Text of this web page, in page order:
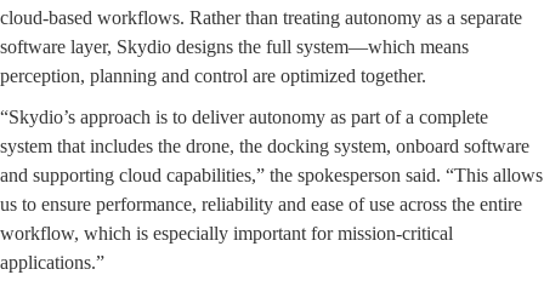
cloud-based workflows. Rather than treating autonomy as a separate
software layer, Skydio designs the full system—which means
perception, planning and control are optimized together.
“Skydio’s approach is to deliver autonomy as part of a complete
system that includes the drone, the docking system, onboard software
and supporting cloud capabilities,” the spokesperson said. “This allows
us to ensure performance, reliability and ease of use across the entire
workflow, which is especially important for mission-critical
applications.”